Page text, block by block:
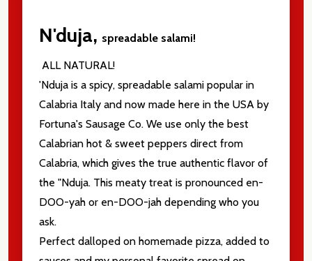
N'duja, spreadable salami!
ALL NATURAL!
'Nduja is a spicy, spreadable salami popular in
Calabria Italy and now made here in the USA by
Fortuna's Sausage Co. We use only the best
Calabrian hot & sweet peppers direct from
Calabria, which gives the true authentic flavor of
the "Nduja. This meaty treat is pronounced en-
DOO-yah or en-DOO-jah depending who you
ask.
Perfect dalloped on homemade pizza, added to